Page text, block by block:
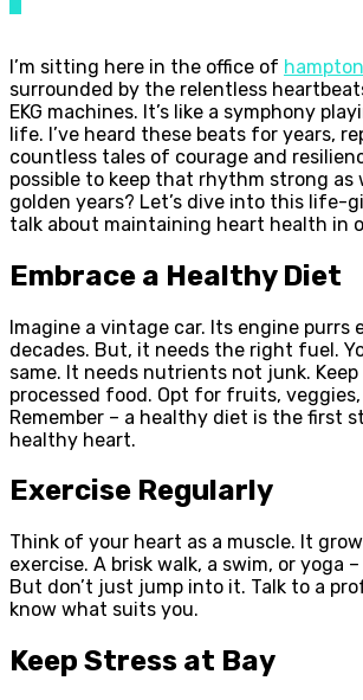
I’m sitting here in the office of
surrounded by the relentless
EKG machines. It’s like a symphony
life. I’ve heard these beats for years,
countless tales of courage and
possible to keep that rhythm strong as
golden years? Let’s dive into this life-
talk about maintaining heart health in
Embrace a Healthy Diet
Imagine a vintage car. Its engine purrs
decades. But, it needs the right fuel.
same. It needs nutrients not junk.
processed food. Opt for fruits,
Remember – a healthy diet is the first
healthy heart.
Exercise Regularly
Think of your heart as a muscle. It
exercise. A brisk walk, a swim, or yoga
But don’t just jump into it. Talk to a
know what suits you.
Keep Stress at Bay